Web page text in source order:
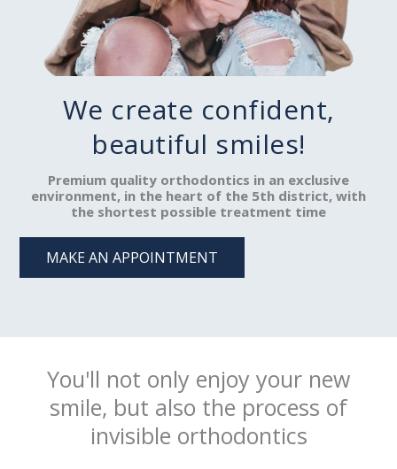
We create confident,
beautiful smiles!
Premium quality orthodontics in an exclusive
environment, in the heart of the 5th district, with
the shortest possible treatment time
MAKE AN APPOINTMENT
You'll not only enjoy your new
smile, but also the process of
invisible orthodontics